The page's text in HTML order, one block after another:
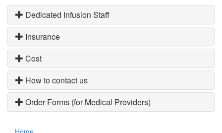
Dedicated Infusion Staff
Insurance
Cost
How to contact us
Order Forms (for Medical Providers)